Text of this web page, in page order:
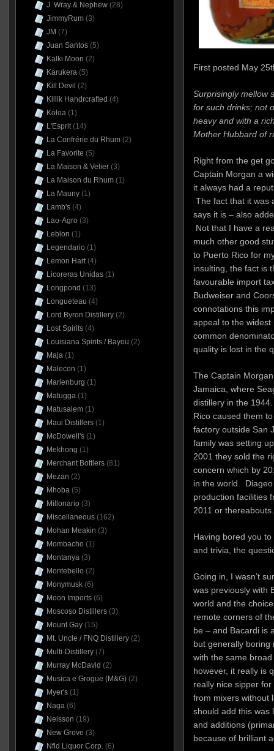
First posted May
Surprisingly mellow
for such drinks; not
heavy and with a
Mother Hubbard of
Right from the get
Captain Morgan a
it always had a
The fact that it was
says it is – also
Not that I have a
much other good
to Puerto Rico for
insulting, the fact is
favourable import
Budweiser and
connotations this
appeal to the widest
common
quality is lost in the
The Captain
Jamaica, where
distillery in the
Rico caused them
factory outside San
family was setting
2001 they sold the
concern which by
in the world.
production facilities
2011 or thereabouts.
Having bored you
and trivia, the
Going in, I wasn’t
was previously with
world and the
remote corners of
be – and Bacardi is
but generally
with the same
however, it really is
really nice sipper
from mixers without
should add this was
and additions
because of brilliant
J. Wray & Nephew(28)
JimmyRum(3)
JM (7)
Juan Santos(5)
Kalki Moon (2)
Karukera(5)
Kill Devil (2)
Killik Handrcrafted (4)
Kōloa(1)
L'Esprit(14)
La Confrérie du Rhum(2)
La Favorite (5)
La Maison & Velier(3)
La Maison du Rhum(1)
La Mauny(1)
Lamb's(4)
Lao-Agro (3)
Leblon (1)
Legendario (1)
Lemon Hart(4)
Licoreras Unidas(1)
Longpond (13)
Longueteau (4)
Lord Byron Distillery(2)
Lost Spirits(4)
Louisiana Spirits / Bayou (2)
Maja(1)
Malecon (1)
Marienburg (1)
Matugga(1)
Matusalem(1)
Maui Distillers(1)
McDowell's(1)
Mekhong (1)
Merchant Bottlers(81)
Mezan (2)
Mhoba(5)
Millonario (3)
Miscellaneous(162)
Mohan Meakin (3)
Mombacho (1)
Montanya(3)
Montebello (2)
Monymusk(6)
Moon Imports(6)
Moscoso Distillers(3)
Mount Gay(15)
Mt. Uncle / FNQ Distillery(2)
Multi-Distillery(7)
Murray McDavid (2)
Musica e Grogue (M&G)(2)
Myer's(1)
Naga(6)
Neisson (19)
New Grove (3)
Nfld Liquor Corp.(6)